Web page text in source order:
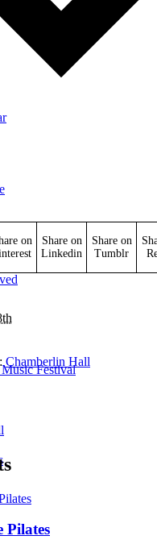
Festival
on
Share on
Linkedin
Share on
Tumblr
Chamberlin Hall
Pilates